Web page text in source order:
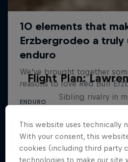
Flight Plan:
Sibling rivalry in
SUPERCROSS
This website uses technically
With your consent, this
cookies (including third party
technologies to make our site